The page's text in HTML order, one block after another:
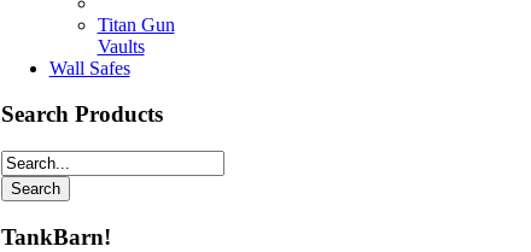
Titan Gun
Vaults
Wall Safes
Search Products
TankBarn!